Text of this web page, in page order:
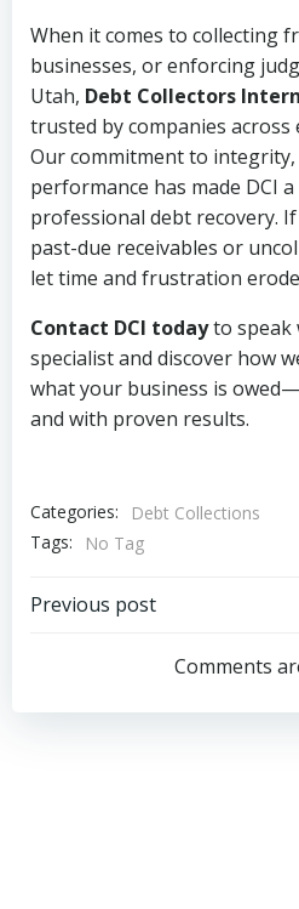
When it comes to collecting
businesses, or enforcing
Utah, Debt Collectors
trusted by companies
Our commitment to
performance has made DCI
professional debt recovery.
past-due receivables or
let time and frustration
Contact DCI todayto speak
specialist and discover how
what your business is
and with proven results.
Categories:
Debt Collections
Tags:
No Tag
Post
navigation
Previous post
Comments